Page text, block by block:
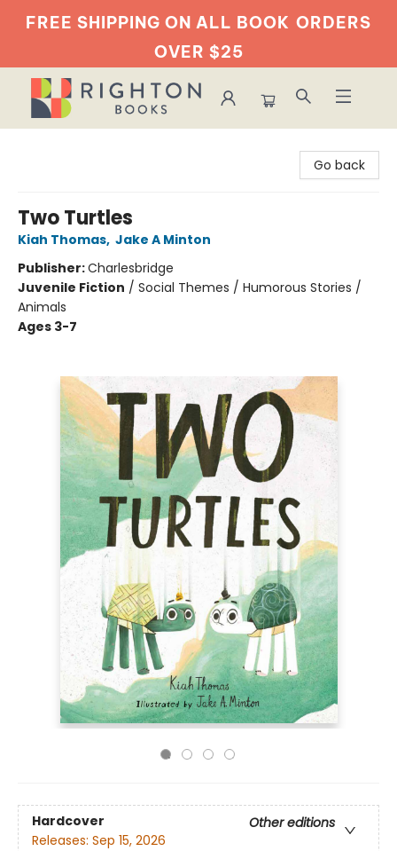
FREE SHIPPING ON ALL BOOK ORDERS
OVER $25
Go back
Two Turtles
Kiah Thomas, Jake A Minton
Publisher:Charlesbridge
Juvenile Fiction / Social Themes / Humorous Stories /
Animals
Ages 3-7
Hardcover
Other editions
Releases: Sep 15, 2026